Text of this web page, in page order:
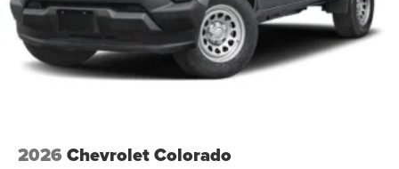
2026 Chevrolet Colorado